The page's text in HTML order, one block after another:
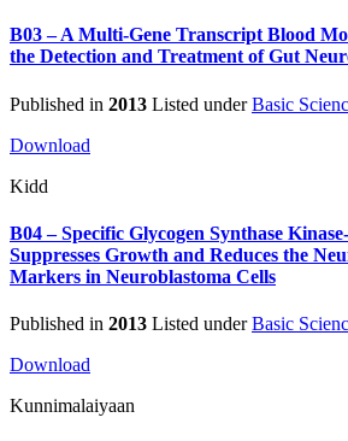
B03 – A Multi-Gene Transcript Blood
the Detection and Treatment of Gut
Published in 2013 Listed underBasic
Download
Kidd
B04 – Specific Glycogen Synthase
Suppresses Growth and Reduces the
Markers in Neuroblastoma Cells
Published in 2013 Listed underBasic
Download
Kunnimalaiyaan